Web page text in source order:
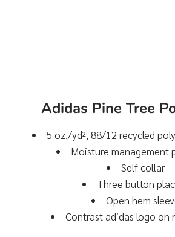
Adidas Pine Tree
5 oz./yd², 88/12 recycled
Moisture management
Self collar
Three button
Open hem
Contrast adidas logo on